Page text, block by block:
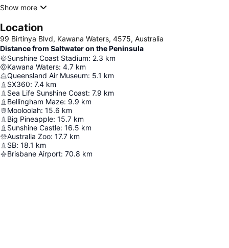
Show more
Location
99 Birtinya Blvd, Kawana Waters, 4575, Australia
Distance from Saltwater on the Peninsula
Sunshine Coast Stadium: 2.3 km
Kawana Waters: 4.7 km
Queensland Air Museum: 5.1 km
SX360: 7.4 km
Sea Life Sunshine Coast: 7.9 km
Bellingham Maze: 9.9 km
Mooloolah: 15.6 km
Big Pineapple: 15.7 km
Sunshine Castle: 16.5 km
Australia Zoo: 17.7 km
SB: 18.1 km
Brisbane Airport: 70.8 km